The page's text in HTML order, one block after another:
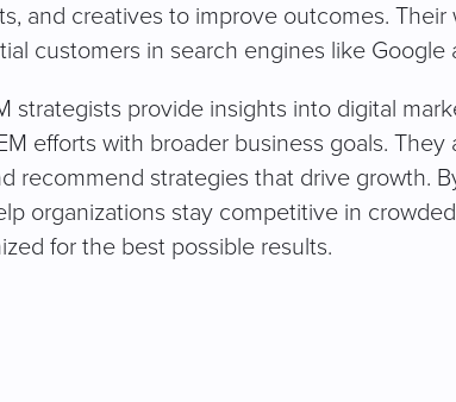
and creatives to improve outcomes. Their
customers in search engines like Google
strategists provide insights into digital
efforts with broader business goals. They
recommend strategies that drive growth.
organizations stay competitive in
for the best possible results.